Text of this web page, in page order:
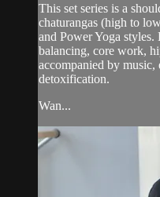
This set series is a
chaturangas (high to
and Power Yoga
balancing, core work,
accompanied by
detoxification.
Wan...